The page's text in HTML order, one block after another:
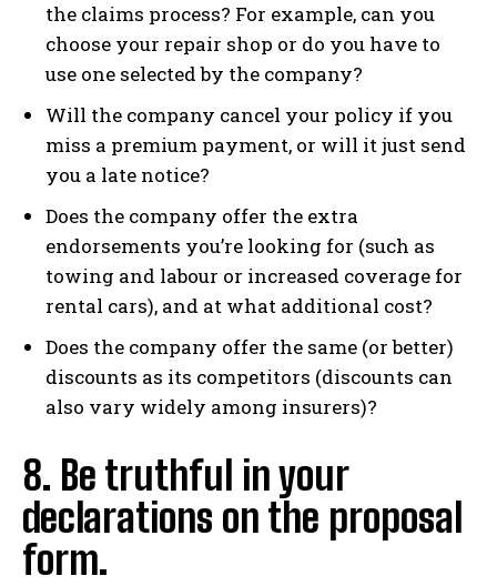
the claims process? For example, can you
choose your repair shop or do you have to
use one selected by the company?
Will the company cancel your policy if you
miss a premium payment, or will it just send
you a late notice?
Does the company offer the extra
endorsements you’re looking for (such as
towing and labour or increased coverage for
rental cars), and at what additional cost?
Does the company offer the same (or better)
discounts as its competitors (discounts can
also vary widely among insurers)?
8. Be truthful in your
declarations on the proposal
form.